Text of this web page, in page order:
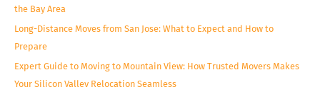
the Bay Area
Long-Distance Moves from San Jose: What to Expect and How to
Prepare
Expert Guide to Moving to Mountain View: How Trusted Movers Makes
Your Silicon Valley Relocation Seamless